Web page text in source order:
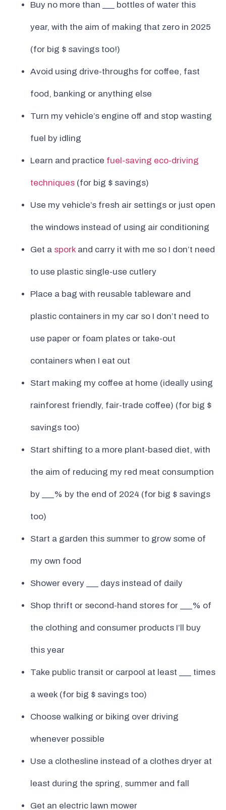
Buy no more than ___ bottles of water this
year, with the aim of making that zero in 2025
(for big $ savings too!)
Avoid using drive-throughs for coffee, fast
food, banking or anything else
Turn my vehicle’s engine off and stop wasting
fuel by idling
Learn and practice fuel-saving eco-driving
techniques (for big $ savings)
Use my vehicle’s fresh air settings or just open
the windows instead of using air conditioning
Get a spork and carry it with me so I don’t need
to use plastic single-use cutlery
Place a bag with reusable tableware and
plastic containers in my car so I don’t need to
use paper or foam plates or take-out
containers when I eat out
Start making my coffee at home (ideally using
rainforest friendly, fair-trade coffee) (for big $
savings too)
Start shifting to a more plant-based diet, with
the aim of reducing my red meat consumption
by ___% by the end of 2024 (for big $ savings
too)
Start a garden this summer to grow some of
my own food
Shower every ___ days instead of daily
Shop thrift or second-hand stores for ___% of
the clothing and consumer products I’ll buy
this year
Take public transit or carpool at least ___ times
a week (for big $ savings too)
Choose walking or biking over driving
whenever possible
Use a clothesline instead of a clothes dryer at
least during the spring, summer and fall
Get an electric lawn mower